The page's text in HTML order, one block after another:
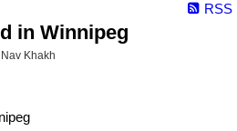
RSS
in Winnipeg
Nav Khakh